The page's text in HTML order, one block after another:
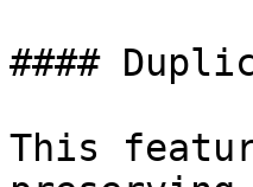
####
This